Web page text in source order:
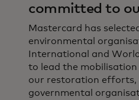
committed to
Mastercard has
environmental
International and
to lead the
our restoration efforts,
governmental